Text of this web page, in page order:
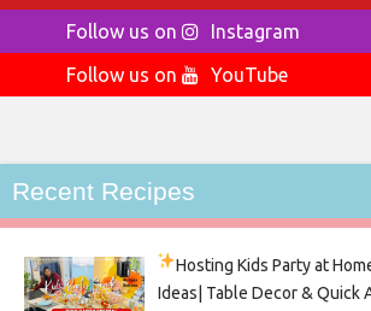
Follow us on
Instagram
Follow us on
YouTube
Recent Recipes
Hosting Kids Partyat
Ideas| Table Decor & Quick